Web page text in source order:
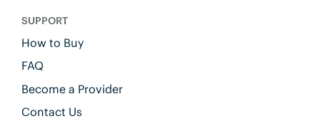
SUPPORT
How to Buy
FAQ
Become a Provider
Contact Us